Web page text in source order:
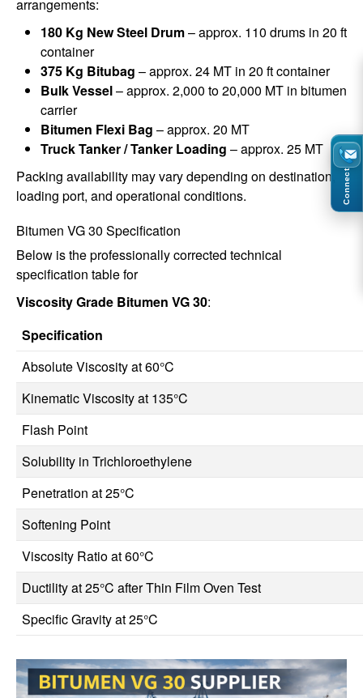
arrangements:
180 Kg New Steel Drum– approx. 110 drums in 20 ft
container
375 Kg Bitubag – approx. 24 MT in 20 ft container
Bulk Vessel– approx. 2,000 to 20,000 MT in bitumen
carrier
Bitumen Flexi Bag – approx. 20 MT
Truck Tanker / Tanker Loading – approx. 25 MT
Packing availability may vary depending on destination,
loading port, and operational conditions.
Bitumen VG 30 Specification
Below is the professionally corrected technical
specification table for
Viscosity Grade Bitumen VG 30:
Specification
Absolute Viscosity at 60°C
Kinematic Viscosity at 135°C
Flash Point
Solubility in Trichloroethylene
Penetration at 25°C
Softening Point
Viscosity Ratio at 60°C
Ductility at 25°C after Thin Film Oven Test
Specific Gravity at 25°C
Connect